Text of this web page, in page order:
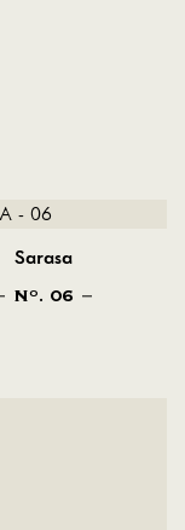
Sarasa
NO . 06